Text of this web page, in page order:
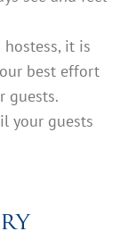
hostess, it is
best effort
guests.
your guests